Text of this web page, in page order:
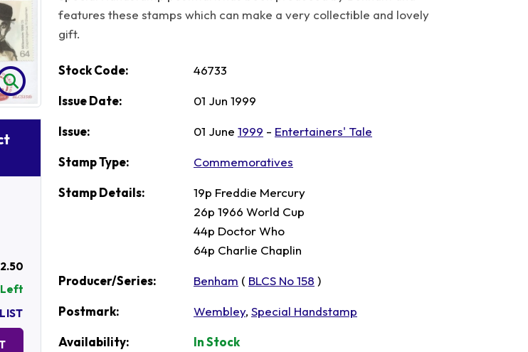
Left
features these stamps which can make a very collectible and lovely
gift.
Stock Code: 46733
Issue Date: 01 Jun 1999
Issue: 01 June 1999 - Entertainers' Tale
Stamp Type: Commemoratives
Stamp Details:
19p Freddie Mercury
26p 1966 World Cup
44p Doctor Who
64p Charlie Chaplin
Producer/Series: Benham ( BLCS No 158 )
Postmark: Wembley, Special Handstamp
Availability: In Stock